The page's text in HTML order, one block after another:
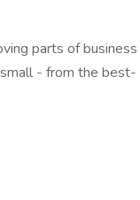
parts of business
- from the best-